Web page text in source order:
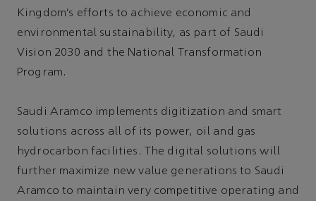
Kingdom’s efforts to achieve economic and
environmental sustainability, as part of Saudi
Vision 2030 and the National Transformation
Program.
Saudi Aramco implements digitization and smart
solutions across all of its power, oil and gas
hydrocarbon facilities. The digital solutions will
further maximize new value generations to Saudi
Aramco to maintain very competitive operating and